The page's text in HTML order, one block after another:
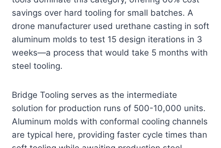
savings over hard tooling for small batches. A
drone manufacturer used urethane casting in soft
aluminum molds to test 15 design iterations in 3
weeks—a process that would take 5 months with
steel tooling.
Bridge Tooling serves as the intermediate
solution for production runs of 500-10,000 units.
Aluminum molds with conformal cooling channels
are typical here, providing faster cycle times than